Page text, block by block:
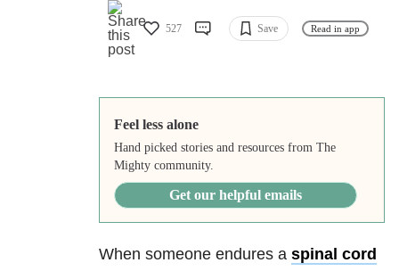
527 Save Read in app
Feel less alone
Hand picked stories and resources from The
Mighty community.
Get our helpful emails
When someone endures a spinal cord